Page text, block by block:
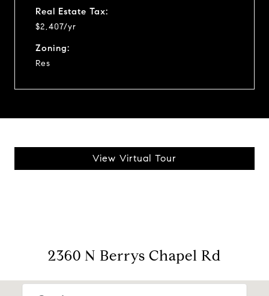
Real Estate Tax:
$2,407/yr
Zoning:
Res
View Virtual Tour
2360 N Berrys Chapel Rd